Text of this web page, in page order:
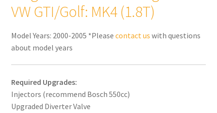
VW GTI/Golf: MK4 (1.8T)
Model Years: 2000-2005 *Please contact us with questions
about model years
Required Upgrades:
Injectors (recommend Bosch 550cc)
Upgraded Diverter Valve